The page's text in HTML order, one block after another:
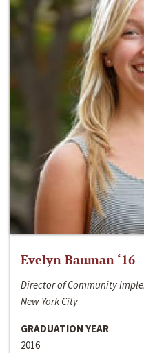
Evelyn Bauman ‘16
Director of Community
New York City
GRADUATION YEAR
2016